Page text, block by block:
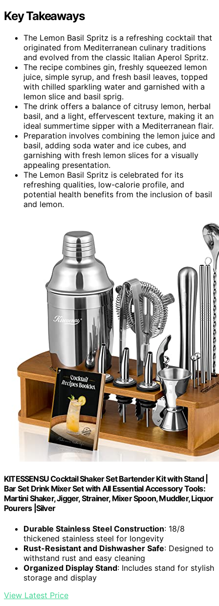
Key Takeaways
The Lemon Basil Spritz is a refreshing cocktail that
originated from Mediterranean culinary traditions
and evolved from the classic Italian Aperol Spritz.
The recipe combines gin, freshly squeezed lemon
juice, simple syrup, and fresh basil leaves, topped
with chilled sparkling water and garnished with a
lemon slice and basil sprig.
The drink offers a balance of citrusy lemon, herbal
basil, and a light, effervescent texture, making it an
ideal summertime sipper with a Mediterranean flair.
Preparation involves combining the lemon juice and
basil, adding soda water and ice cubes, and
garnishing with fresh lemon slices for a visually
appealing presentation.
The Lemon Basil Spritz is celebrated for its
refreshing qualities, low-calorie profile, and
potential health benefits from the inclusion of basil
and lemon.
KITESSENSU Cocktail Shaker Set Bartender Kit with Stand |
Bar Set Drink Mixer Set with All Essential Accessory Tools:
Martini Shaker, Jigger, Strainer, Mixer Spoon, Muddler, Liquor
Pourers |Silver
Durable Stainless Steel Construction: 18/8
thickened stainless steel for longevity
Rust-Resistant and Dishwasher Safe: Designed to
withstand rust and easy cleaning
Organized Display Stand: Includes stand for stylish
storage and display
View Latest Price